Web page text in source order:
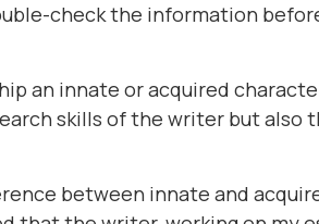
check the information
an innate or acquired
skills of the writer but also
between innate and